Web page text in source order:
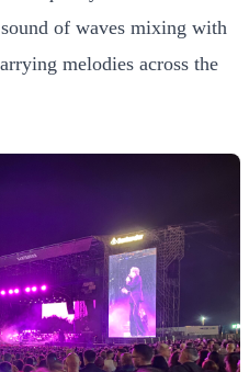
of waves mixing with
melodies across the